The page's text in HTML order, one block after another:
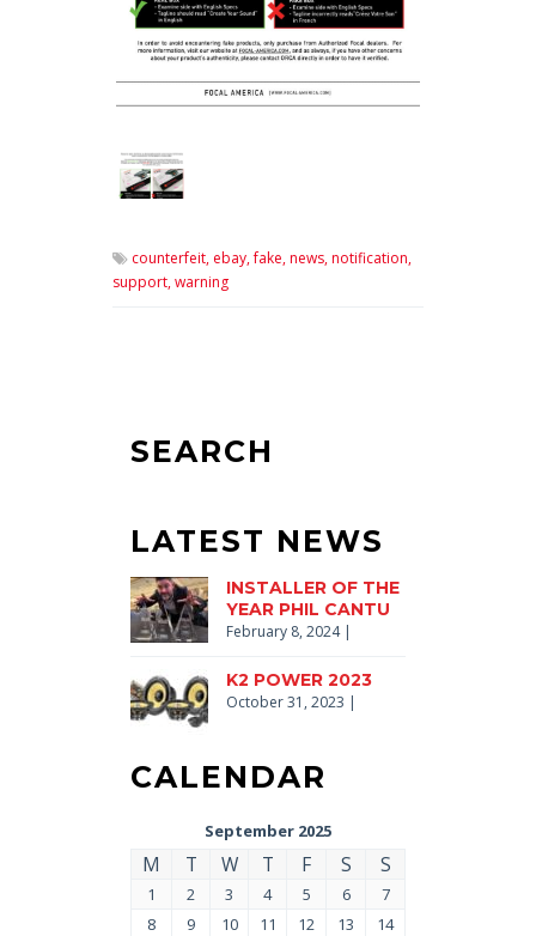
counterfeit, ebay,fake,news,notification,
support,warning
SEARCH
LATEST NEWS
INSTALLER OF THE
YEAR PHIL CANTU
February 8, 2024|
K2 POWER 2023
October 31, 2023 |
CALENDAR
September 2025
M T W T F S S
1 2 3 4 5 6
7
8
9 10 11 12 13
14